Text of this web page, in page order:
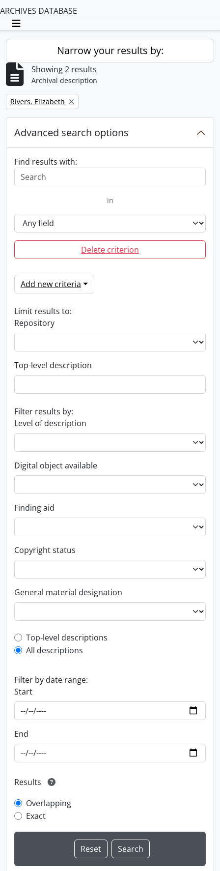
ARCHIVES DATABASE
Toggle navigation
Narrow your results by:
Showing 2 results
Archival description
Remove filter:
Rivers, Elizabeth
Advanced search options
Find results with:
in
Delete criterion
Add new criteria
Limit results to:
Repository
Top-level description
Filter results by:
Level of description
Digital object available
Finding aid
Copyright status
General material designation
Top-level description filter
Top-level descriptions
All descriptions
Filter by date range:
Start
End
Results
Overlapping
Exact